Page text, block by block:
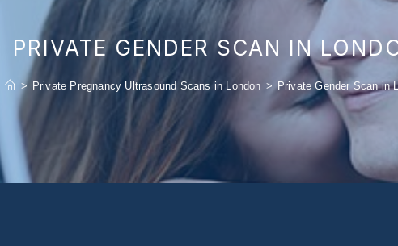
PRIVATE GENDER SCAN IN
> Private Pregnancy Ultrasound Scans in London > Private Gender Scan in